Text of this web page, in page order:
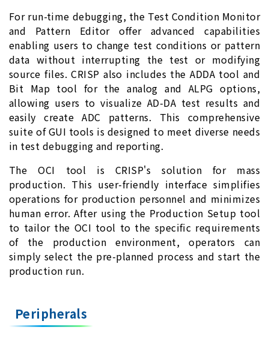
For run-time debugging, the Test Condition Monitor
and Pattern Editor offer advanced capabilities
enabling users to change test conditions or pattern
data without interrupting the test or modifying
source files. CRISP also includes the ADDA tool and
Bit Map tool for the analog and ALPG options,
allowing users to visualize AD-DA test results and
easily create ADC patterns. This comprehensive
suite of GUI tools is designed to meet diverse needs
in test debugging and reporting.
The OCI tool is CRISP's solution for mass
production. This user-friendly interface simplifies
operations for production personnel and minimizes
human error. After using the Production Setup tool
to tailor the OCI tool to the specific requirements
of the production environment, operators can
simply select the pre-planned process and start the
production run.
Peripherals